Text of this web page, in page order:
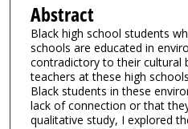
Abstract
Black high school students
schools are educated in
contradictory to their cultural
teachers at these high
Black students in these
lack of connection or that
qualitative study, I explored